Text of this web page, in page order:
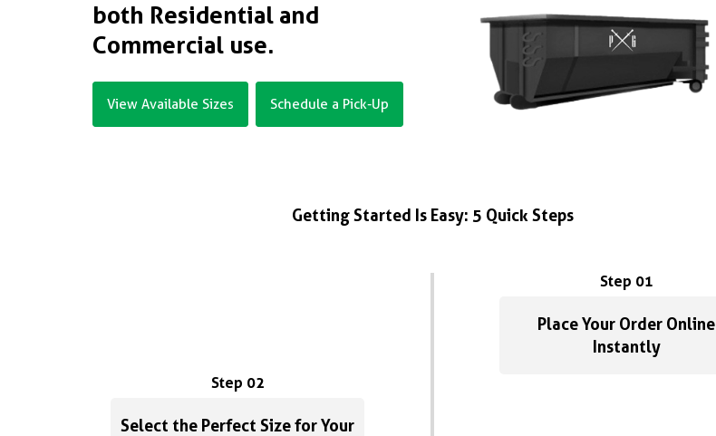
both Residential and
Commercial use.
View Available Sizes Schedule a Pick-Up
Getting Started Is Easy: 5 Quick Steps
Step 01
Place Your Order Online
Instantly
Step 02
Select the Perfect Size for Your